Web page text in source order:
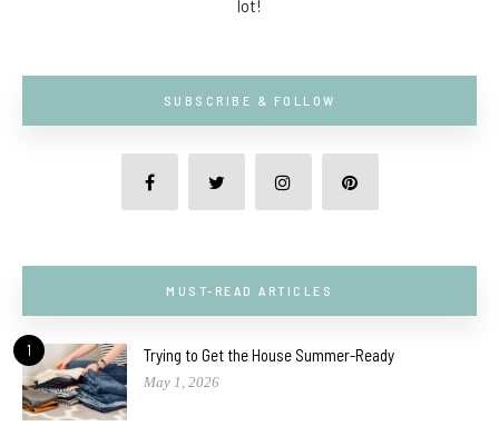
lot!
SUBSCRIBE & FOLLOW
MUST-READ ARTICLES
1 Trying to Get the House Summer-Ready
May 1, 2026